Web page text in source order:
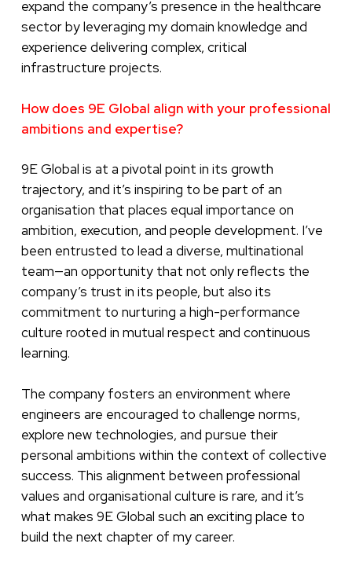
expand the company’s presence in the healthcare
sector by leveraging my domain knowledge and
experience delivering complex, critical
infrastructure projects.
How does 9E Global align with your professional
ambitions and expertise?
9E Global is at a pivotal point in its growth
trajectory, and it’s inspiring to be part of an
organisation that places equal importance on
ambition, execution, and people development. I’ve
been entrusted to lead a diverse, multinational
team—an opportunity that not only reflects the
company’s trust in its people, but also its
commitment to nurturing a high-performance
culture rooted in mutual respect and continuous
learning.
The company fosters an environment where
engineers are encouraged to challenge norms,
explore new technologies, and pursue their
personal ambitions within the context of collective
success. This alignment between professional
values and organisational culture is rare, and it’s
what makes 9E Global such an exciting place to
build the next chapter of my career.